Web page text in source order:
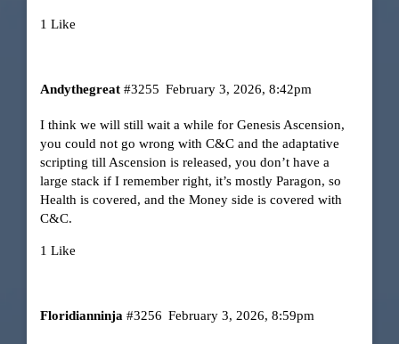
1 Like
Andythegreat February 3, 2026, 8:42pm
#3255
I think we will still wait a while for Genesis Ascension,
you could not go wrong with C&C and the adaptative
scripting till Ascension is released, you don’t have a
large stack if I remember right, it’s mostly Paragon, so
Health is covered, and the Money side is covered with
C&C.
1 Like
Floridianninja February 3, 2026, 8:59pm
#3256